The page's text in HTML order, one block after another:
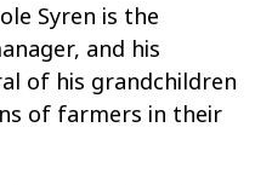
Syren is the
and his
of his grandchildren
of farmers in their